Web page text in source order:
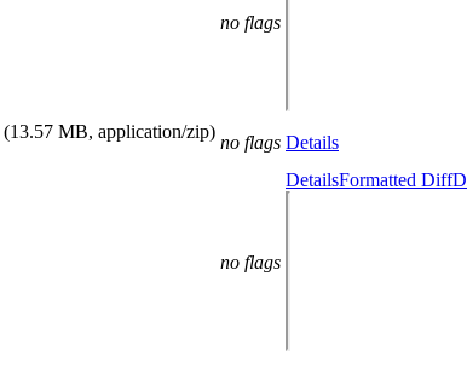
no flags
(13.57 MB, application/zip)
no flags Details
no flags
DetailsFormatted Diff